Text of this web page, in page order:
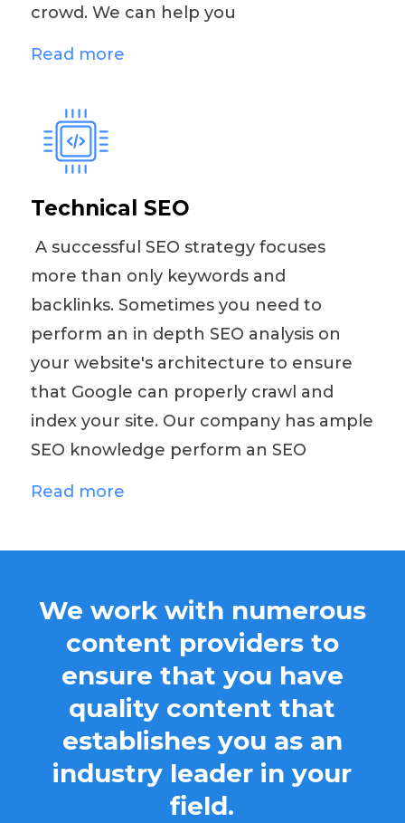
crowd. We can help you
Read more
Technical SEO
A successful SEO strategy focuses
more than only keywords and
backlinks. Sometimes you need to
perform an in depth SEO analysis on
your website's architecture to ensure
that Google can properly crawl and
index your site. Our company has ample
SEO knowledge perform an SEO
Read more
We work with numerous
content providers to
ensure that you have
quality content that
establishes you as an
industry leader in your
field.